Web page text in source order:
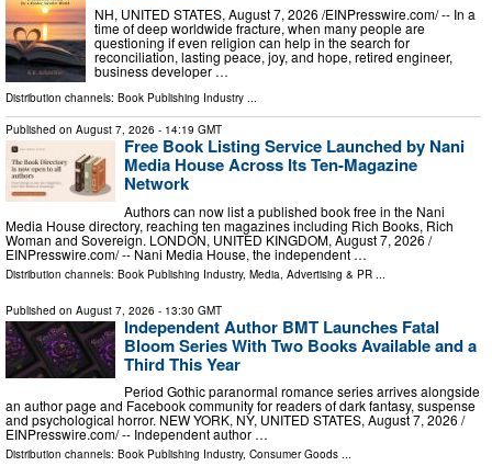
NH, UNITED STATES, August 7, 2026 /⁨EINPresswire.com⁩/ -- In a
time of deep worldwide fracture, when many people are
questioning if even religion can help in the search for
reconciliation, lasting peace, joy, and hope, retired engineer,
business developer …
Distribution channels: Book Publishing Industry ...
Published on August 7, 2026 - 14:19 GMT
Free Book Listing Service Launched by Nani
Media House Across Its Ten-Magazine
Network
Authors can now list a published book free in the Nani
Media House directory, reaching ten magazines including Rich Books, Rich
Woman and Sovereign. LONDON, UNITED KINGDOM, August 7, 2026 /⁨
EINPresswire.com⁩/ -- Nani Media House, the independent …
Distribution channels: Book Publishing Industry, Media, Advertising & PR ...
Published on August 7, 2026 - 13:30 GMT
Independent Author BMT Launches Fatal
Bloom Series With Two Books Available and a
Third This Year
Period Gothic paranormal romance series arrives alongside
an author page and Facebook community for readers of dark fantasy, suspense
and psychological horror. NEW YORK, NY, UNITED STATES, August 7, 2026 /⁨
EINPresswire.com⁩/ -- Independent author …
Distribution channels: Book Publishing Industry, Consumer Goods ...